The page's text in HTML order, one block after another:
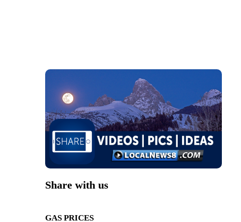
Share with us
GAS PRICES